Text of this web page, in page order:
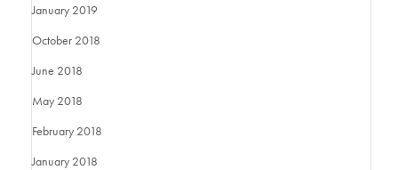
January 2019
October 2018
June 2018
May 2018
February 2018
January 2018